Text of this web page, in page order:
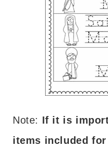
Note: If it is
items included